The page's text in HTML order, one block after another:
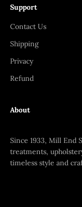
Support
Contact Us
Shipping
Privacy
Refund
About
Since 1933, Mill End
treatments,
timeless style and